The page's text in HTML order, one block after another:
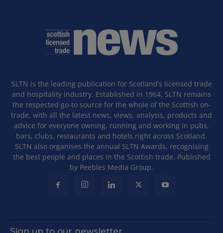
SLTN is the leading publication for Scotland’s licensed trade
and hospitality industry. Established in 1964, SLTN remains
the respected go-to source for the whole of the Scottish on-
trade, with all the latest news, views, analysis, products and
advice for everyone owning, running and working in pubs,
bars, clubs, restaurants and hotels right across Scotland.
SLTN also organises the annual SLTN Awards, recognising
the best people and places in the Scottish trade. Published
by Peebles Media Group.
Sign up to our newsletter